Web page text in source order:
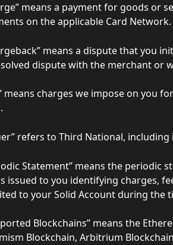
means a payment for goods or
on the applicable Card Network.
means a dispute that you
dispute with the merchant or
means charges we impose on you
refers to Third National,
Statement” means the periodic
issued to you identifying charges,
to your Solid Account during the
Blockchains” means the
Blockchain, Arbitrium